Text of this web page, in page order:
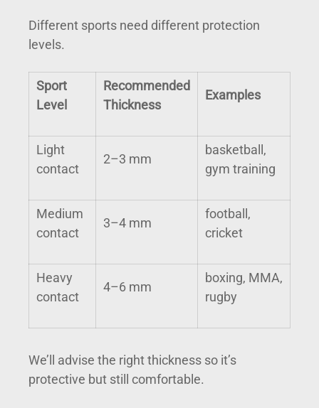
Different sports need different protection
levels.
Sport
Level
Recommended
Thickness
Examples
Light
contact
2–3 mm
basketball,
gym training
Medium
contact
3–4 mm
football,
cricket
Heavy
contact
4–6 mm
boxing, MMA,
rugby
We’ll advise the right thickness so it’s
protective but still comfortable.